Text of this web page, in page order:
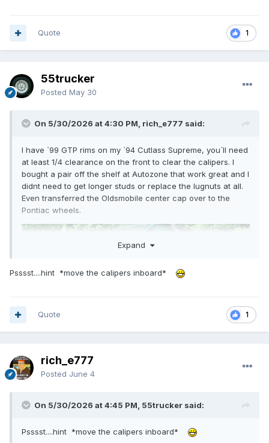
1
Quote
55trucker
Posted May 30
On 5/30/2026 at 4:30 PM, rich_e777 said:
I have `99 GTP rims on my `94 Cutlass Supreme, you`ll need
at least 1/4 clearance on the front to clear the calipers. I
bought a pair off the shelf at Autozone that work great and I
didnt need to get longer studs or replace the lugnuts at all.
Even transferred the Oldsmobile center cap over to the
Pontiac wheels.
Expand
Psssst....hint *move the calipers inboard*
1
Quote
rich_e777
Posted June 4
On 5/30/2026 at 4:45 PM, 55trucker said:
Psssst....hint *move the calipers inboard*